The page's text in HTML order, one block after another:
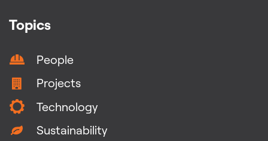
Topics
People
Projects
Technology
Sustainability